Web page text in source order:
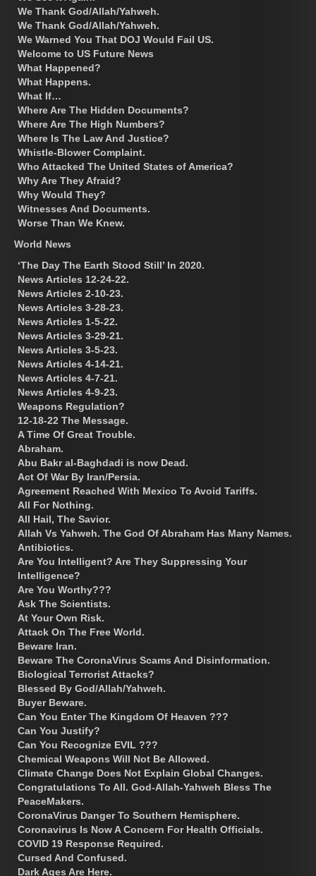
We Thank God/Allah/Yahweh.
We Thank God/Allah/Yahweh.
We Warned You That DOJ Would Fail US.
Welcome to US Future News
What Happened?
What Happens.
What If…
Where Are The Hidden Documents?
Where Are The High Numbers?
Where Is The Law And Justice?
Whistle-Blower Complaint.
Who Attacked The United States of America?
Why Are They Afraid?
Why Would They?
Witnesses And Documents.
Worse Than We Knew.
World News
‘The Day The Earth Stood Still’ In 2020.
News Articles 12-24-22.
News Articles 2-10-23.
News Articles 3-28-23.
News Articles 1-5-22.
News Articles 3-29-21.
News Articles 3-5-23.
News Articles 4-14-21.
News Articles 4-7-21.
News Articles 4-9-23.
Weapons Regulation?
12-18-22 The Message.
A Time Of Great Trouble.
Abraham.
Abu Bakr al-Baghdadi is now Dead.
Act Of War By Iran/Persia.
Agreement Reached With Mexico To Avoid Tariffs.
All For Nothing.
All Hail, The Savior.
Allah Vs Yahweh. The God Of Abraham Has Many Names.
Antibiotics.
Are You Intelligent? Are They Suppressing Your
Intelligence?
Are You Worthy???
Ask The Scientists.
At Your Own Risk.
Attack On The Free World.
Beware Iran.
Beware The CoronaVirus Scams And Disinformation.
Biological Terrorist Attacks?
Blessed By God/Allah/Yahweh.
Buyer Beware.
Can You Enter The Kingdom Of Heaven ???
Can You Justify?
Can You Recognize EVIL ???
Chemical Weapons Will Not Be Allowed.
Climate Change Does Not Explain Global Changes.
Congratulations To All. God-Allah-Yahweh Bless The
PeaceMakers.
CoronaVirus Danger To Southern Hemisphere.
Coronavirus Is Now A Concern For Health Officials.
COVID 19 Response Required.
Cursed And Confused.
Dark Ages Are Here.